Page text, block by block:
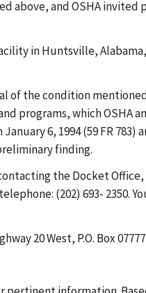
and OSHA invited
in Huntsville,
the condition
which OSHA
6, 1994 (59 FR
finding.
the Docket
(202) 693- 2350.
20 West, P.O. Box